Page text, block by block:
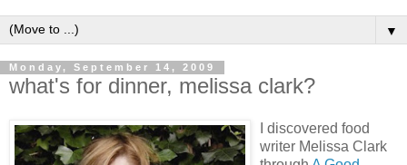
▼
Monday, September 14, 2009
what's for dinner, melissa clark?
I discovered food
writer Melissa Clark